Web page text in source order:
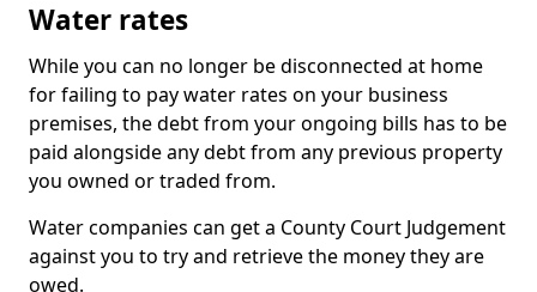
Water rates
While you can no longer be disconnected at home
for failing to pay water rates on your business
premises, the debt from your ongoing bills has to be
paid alongside any debt from any previous property
you owned or traded from.
Water companies can get a County Court Judgement
against you to try and retrieve the money they are
owed.